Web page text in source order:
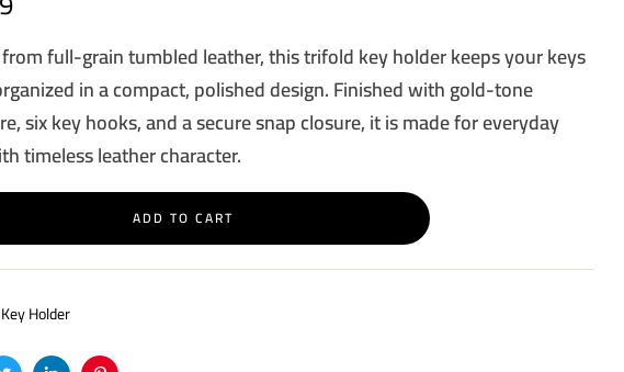
full-grain tumbled leather, this trifold key holder keeps your keys
in a compact, polished design. Finished with gold-tone
six key hooks, and a secure snap closure, it is made for everyday
timeless leather character.
ADD TO CART
Key Holder